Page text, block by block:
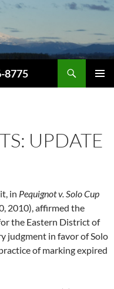
8775
UPDATE
in Pequignot v. Solo Cup
2010), affirmed the
the Eastern District of
judgment in favor of Solo
of marking expired